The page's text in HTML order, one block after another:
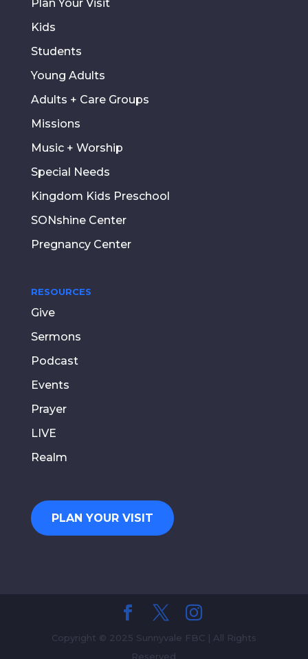
Plan Your Visit
Kids
Students
Young Adults
Adults + Care Groups
Missions
Music + Worship
Special Needs
Kingdom Kids Preschool
SONshine Center
Pregnancy Center
RESOURCES
Give
Sermons
Podcast
Events
Prayer
LIVE
Realm
PLAN YOUR VISIT
Copyright © 2025 Sunnyvale FBC | All Rights
Reserved